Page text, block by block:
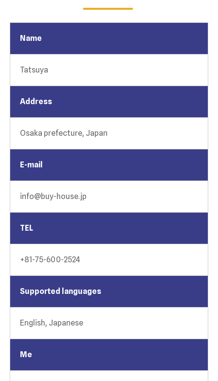
Name
Tatsuya
Address
Osaka prefecture, Japan
E-mail
info@buy-house.jp
TEL
+81-75-600-2524
Supported languages
English, Japanese
Me